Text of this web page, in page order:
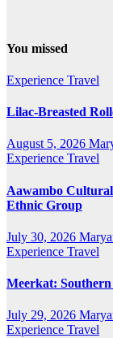
You missed
Experience Travel
Lilac-Breasted
August 5, 2026
Experience Travel
Aawambo
Ethnic Group
July 30, 2026
Experience Travel
Meerkat:
July 29, 2026
Experience Travel